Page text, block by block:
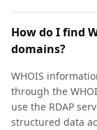
How do I find
domains?
WHOIS
through the
use the RDAP
structured data